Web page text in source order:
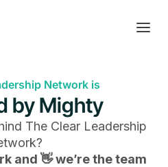
Network is
by Mighty
The Clear Leadership
?
and 👋 we’re the team